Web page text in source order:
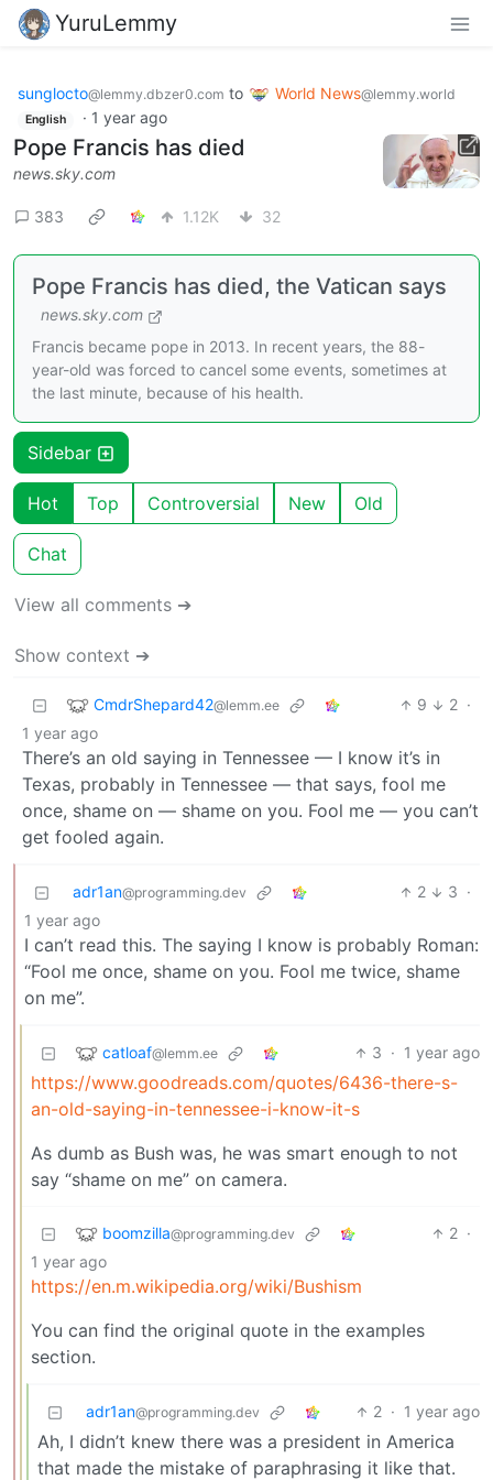
YuruLemmy
sunglocto@lemmy.dbzer0.com to World News@lemmy.world
English · 1 year ago
Pope Francis has died
news.sky.com
383 1.12K 32
Pope Francis has died, the Vatican says
news.sky.com
Francis became pope in 2013. In recent years, the 88-
year-old was forced to cancel some events, sometimes at
the last minute, because of his health.
Sidebar
Hot Top Controversial New Old
Chat
View all comments ➔
Show context ➔
CmdrShepard42@lemm.ee 9 2 ·
1 year ago
There’s an old saying in Tennessee — I know it’s in
Texas, probably in Tennessee — that says, fool me
once, shame on — shame on you. Fool me — you can’t
get fooled again.
adr1an@programming.dev 2 3 ·
1 year ago
I can’t read this. The saying I know is probably Roman:
“Fool me once, shame on you. Fool me twice, shame
on me”.
catloaf@lemm.ee 3 · 1 year ago
https://www.goodreads.com/quotes/6436-there-s-
an-old-saying-in-tennessee-i-know-it-s
As dumb as Bush was, he was smart enough to not
say “shame on me” on camera.
boomzilla@programming.dev 2 ·
1 year ago
https://en.m.wikipedia.org/wiki/Bushism
You can find the original quote in the examples
section.
adr1an@programming.dev 2 · 1 year ago
Ah, I didn’t knew there was a president in America
that made the mistake of paraphrasing it like that.